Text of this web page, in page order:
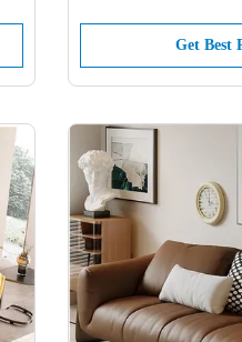
Get Best